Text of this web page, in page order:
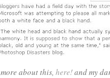
more about this, here!and my